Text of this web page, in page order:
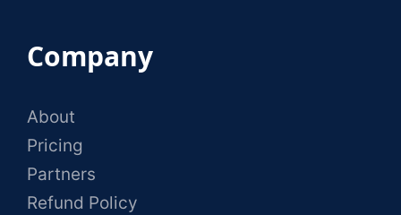
Company
About
Pricing
Partners
Refund Policy